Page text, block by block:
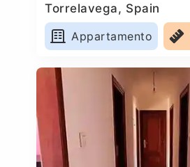
Torrelavega, Spain
Appartamento